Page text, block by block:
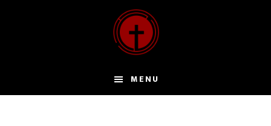
MENU